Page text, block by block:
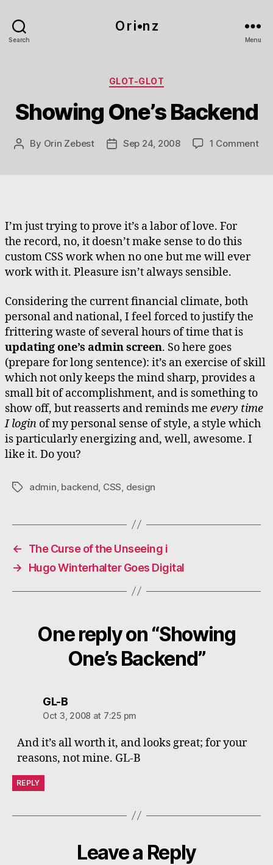
Search
O r i•n z
Menu
Categories
GLOT-GLOT
Showing One’s Backend
Post
By Orin Zebest
PostSep 24, 2008 1 Commenton
I’m just trying to prove it’s a labor of love. For
the record, no, it doesn’t make sense to do this
custom CSS work when no one but me will ever
work with it. Pleasure isn’t always sensible.
Considering the current financial climate, both
personal and national, I feel forced to justify the
frittering waste of several hours of time that is
updating one’s admin screen. So here goes
(prepare for long sentence): it’s an exercise of skill
which not only keeps the mind sharp, provides a
small bit of accomplishment, and is something to
show off, but reasserts and reminds me every time
I loginof my personal sense of style, a style which
is particularly energizing and, well, awesome. I
like it. Do you?
Tagsadmin backend CSS design
←
The Curse of the Unseeing i
→
Hugo Winterhalter Goes Digital
One reply on “Showing
One’s Backend”
GL-Bsays:
Oct 3, 2008 at 7:25 pm
And it’s all worth it, and looks great; for your
reasons, not mine. GL-B
REPLY
Leave a Reply